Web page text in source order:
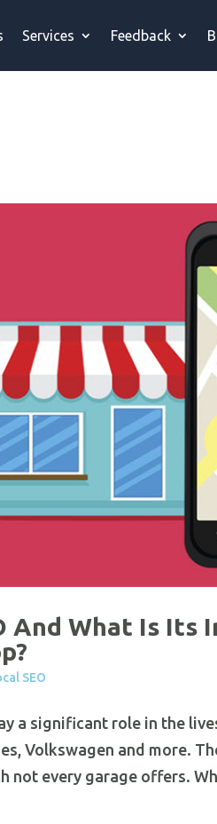
Services Feedback
And What Is Its
SEO
a significant role in the
Volkswagen and more.
not every garage offers.